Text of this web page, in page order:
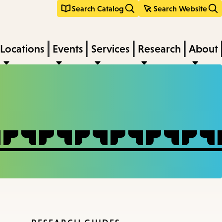
Search Catalog Search Website
Locations Events Services Research About